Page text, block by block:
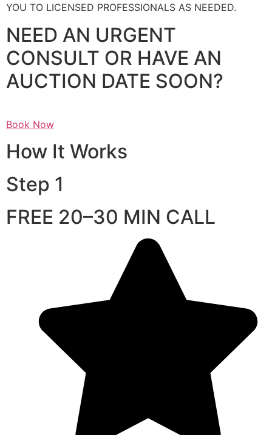
YOU TO LICENSED PROFESSIONALS AS NEEDED.
NEED AN URGENT
CONSULT OR HAVE AN
AUCTION DATE SOON?
Book Now
How It Works
Step 1
FREE 20–30 MIN CALL